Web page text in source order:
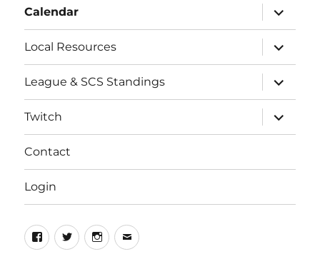
Calendar
expand
child
menu
Local Resources
expand
child
menu
League & SCS Standings
expand
child
menu
Twitch
expand
child
menu
Contact
Login
Facebook
TwitterInstagram
Email